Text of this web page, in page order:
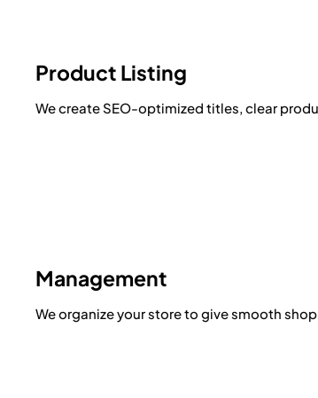
Product Listing
We create SEO-optimized titles, clear
Management
We organize your store to give smooth